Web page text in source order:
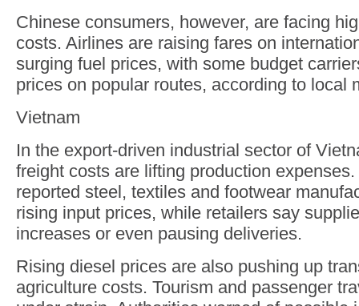
Chinese consumers, however, are facing
costs. Airlines are raising fares on
surging fuel prices, with some budget
prices on popular routes, according to local
Vietnam
In the export-driven industrial sector of
freight costs are lifting production
reported steel, textiles and footwear
rising input prices, while retailers say
increases or even pausing deliveries.
Rising diesel prices are also pushing up
agriculture costs. Tourism and passenger